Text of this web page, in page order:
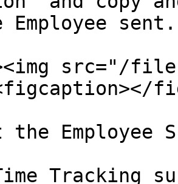
sent.
src="/files/
Employee
Tracking